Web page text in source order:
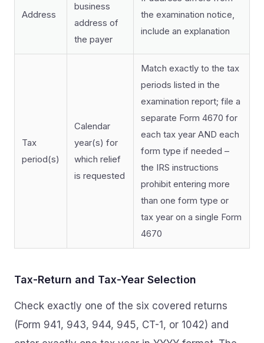
Address
business
address of
the payer
the examination notice,
include an explanation
Tax
period(s)
Calendar
year(s) for
which relief
is requested
Match exactly to the tax
periods listed in the
examination report; file a
separate Form 4670 for
each tax year AND each
form type if needed –
the IRS instructions
prohibit entering more
than one form type or
tax year on a single Form
4670
Tax-Return and Tax-Year Selection
Check exactly one of the six covered returns
(Form 941, 943, 944, 945, CT-1, or 1042) and